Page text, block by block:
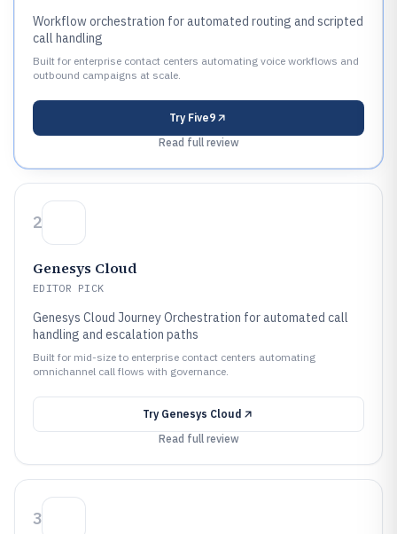
Workflow orchestration for automated routing and scripted
call handling
Built for enterprise contact centers automating voice workflows and
outbound campaigns at scale.
Try Five9
Read full review
2
Genesys Cloud
EDITOR PICK
Genesys Cloud Journey Orchestration for automated call
handling and escalation paths
Built for mid-size to enterprise contact centers automating
omnichannel call flows with governance.
Try Genesys Cloud
Read full review
3